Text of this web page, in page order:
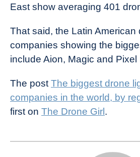
East show averaging 401
That said, the Latin American
companies showing the
include Aion, Magic and Pixel
The postThe biggest drone
companies in the world, by
first on The Drone Girl .